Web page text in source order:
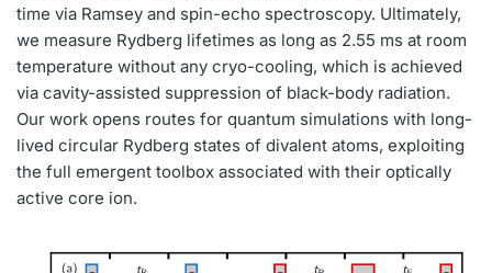
time via Ramsey and spin-echo spectroscopy. Ultimately,
we measure Rydberg lifetimes as long as 2.55 ms at room
temperature without any cryo-cooling, which is achieved
via cavity-assisted suppression of black-body radiation.
Our work opens routes for quantum simulations with long-
lived circular Rydberg states of divalent atoms, exploiting
the full emergent toolbox associated with their optically
active core ion.